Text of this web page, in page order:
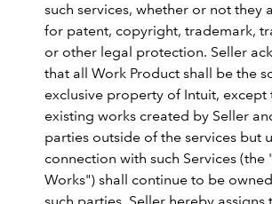
such services, whether or not they
for patent, copyright, trademark,
or other legal protection. Seller
that all Work Product shall be the
exclusive property of Intuit, except
existing works created by Seller
parties outside of the services but
connection with such Services (the
Works") shall continue to be